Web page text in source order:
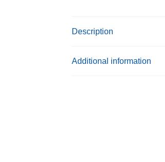
Description
Additional information